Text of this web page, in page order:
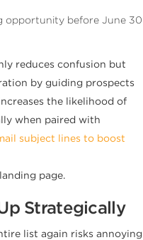
opportunity before June 30
reduces confusion but
by guiding prospects
the likelihood of
when paired with
subject lines to boost
page.
Strategically
list again risks annoying